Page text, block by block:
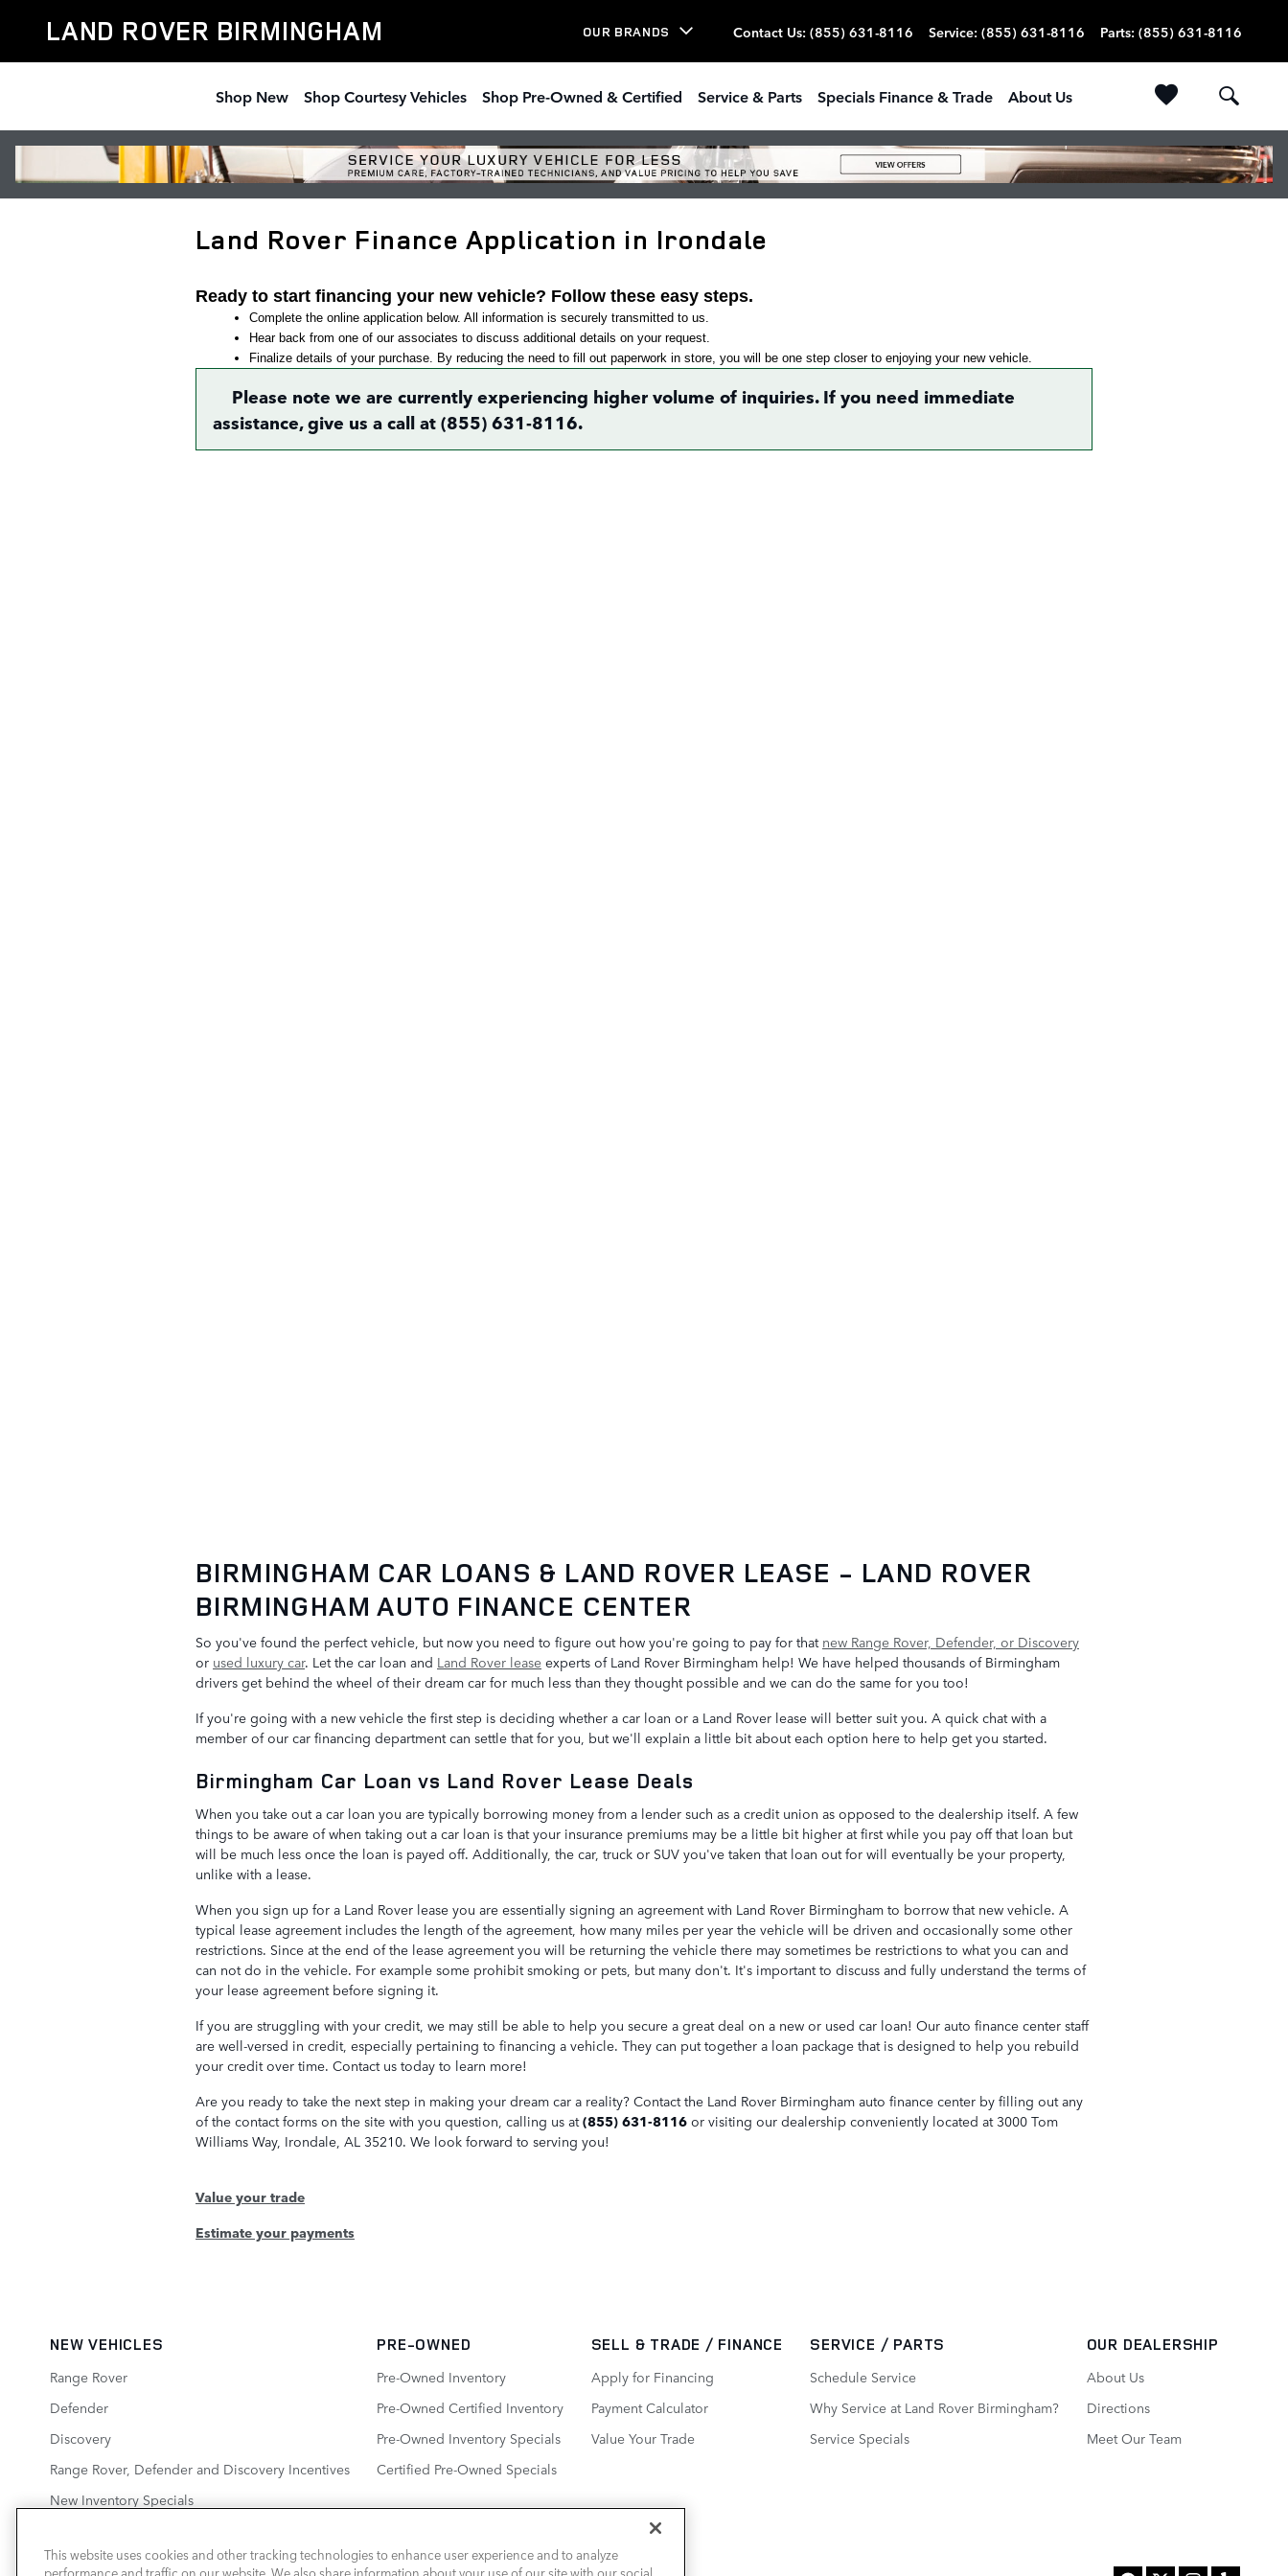
LAND ROVER BIRMINGHAM OUR BRANDS Contact Us: (855) 631-8116 Service: (855) 631-8116 Parts: (855) 631-8116
Shop New Shop Courtesy Vehicles Shop Pre-Owned & Certified Service & Parts Specials Finance & Trade About Us
Land Rover Finance Application in Irondale
Ready to start financing your new vehicle? Follow these easy steps.
Complete the online application below. All information is securely transmitted to us.
Hear back from one of our associates to discuss additional details on your request.
Finalize details of your purchase. By reducing the need to fill out paperwork in store, you will be one step closer to enjoying your new vehicle.
Please note we are currently experiencing higher volume of inquiries. If you need immediate
assistance, give us a call at (855) 631-8116.
BIRMINGHAM CAR LOANS & LAND ROVER LEASE - LAND ROVER
BIRMINGHAM AUTO FINANCE CENTER
So you've found the perfect vehicle, but now you need to figure out how you're going to pay for that new Range Rover, Defender, or Discovery
or used luxury car. Let the car loan and Land Rover lease experts of Land Rover Birmingham help! We have helped thousands of Birmingham
drivers get behind the wheel of their dream car for much less than they thought possible and we can do the same for you too!
If you're going with a new vehicle the first step is deciding whether a car loan or a Land Rover lease will better suit you. A quick chat with a
member of our car financing department can settle that for you, but we'll explain a little bit about each option here to help get you started.
Birmingham Car Loan vs Land Rover Lease Deals
When you take out a car loan you are typically borrowing money from a lender such as a credit union as opposed to the dealership itself. A few
things to be aware of when taking out a car loan is that your insurance premiums may be a little bit higher at first while you pay off that loan but
will be much less once the loan is payed off. Additionally, the car, truck or SUV you've taken that loan out for will eventually be your property,
unlike with a lease.
When you sign up for a Land Rover lease you are essentially signing an agreement with Land Rover Birmingham to borrow that new vehicle. A
typical lease agreement includes the length of the agreement, how many miles per year the vehicle will be driven and occasionally some other
restrictions. Since at the end of the lease agreement you will be returning the vehicle there may sometimes be restrictions to what you can and
can not do in the vehicle. For example some prohibit smoking or pets, but many don't. It's important to discuss and fully understand the terms of
your lease agreement before signing it.
If you are struggling with your credit, we may still be able to help you secure a great deal on a new or used car loan! Our auto finance center staff
are well-versed in credit, especially pertaining to financing a vehicle. They can put together a loan package that is designed to help you rebuild
your credit over time. Contact us today to learn more!
Are you ready to take the next step in making your dream car a reality? Contact the Land Rover Birmingham auto finance center by filling out any
of the contact forms on the site with you question, calling us at(855) 631-8116 or visiting our dealership conveniently located at 3000 Tom
Williams Way, Irondale, AL 35210. We look forward to serving you!
Value your trade
Estimate your payments
NEW VEHICLES
Range Rover
Defender
Discovery
Range Rover, Defender and Discovery Incentives
New Inventory Specials
PRE-OWNED
Pre-Owned Inventory
Pre-Owned Certified Inventory
Pre-Owned Inventory Specials
Certified Pre-Owned Specials
SELL & TRADE / FINANCE
Apply for Financing
Payment Calculator
Value Your Trade
SERVICE / PARTS
Schedule Service
Why Service at Land Rover Birmingham?
Service Specials
OUR DEALERSHIP
About Us
Directions
Meet Our Team
This website uses cookies and other tracking technologies to enhance user experience and to analyze